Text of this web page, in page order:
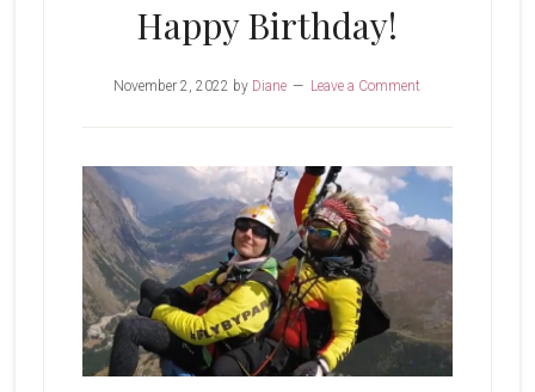
Happy Birthday!
November 2, 2022 by Diane Leave a Comment